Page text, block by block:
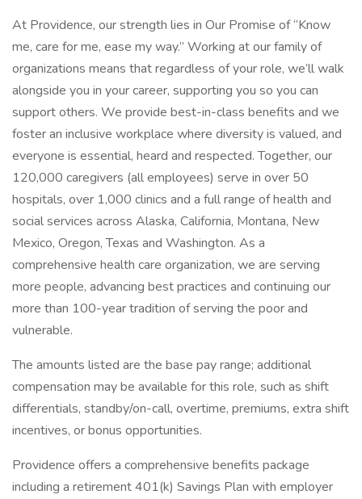
At Providence, our strength lies in Our Promise of “Know
me, care for me, ease my way.” Working at our family of
organizations means that regardless of your role, we’ll walk
alongside you in your career, supporting you so you can
support others. We provide best-in-class benefits and we
foster an inclusive workplace where diversity is valued, and
everyone is essential, heard and respected. Together, our
120,000 caregivers (all employees) serve in over 50
hospitals, over 1,000 clinics and a full range of health and
social services across Alaska, California, Montana, New
Mexico, Oregon, Texas and Washington. As a
comprehensive health care organization, we are serving
more people, advancing best practices and continuing our
more than 100-year tradition of serving the poor and
vulnerable.
The amounts listed are the base pay range; additional
compensation may be available for this role, such as shift
differentials, standby/on-call, overtime, premiums, extra shift
incentives, or bonus opportunities.
Providence offers a comprehensive benefits package
including a retirement 401(k) Savings Plan with employer